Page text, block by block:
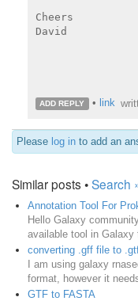
Cheers
David
ADD REPLY • link
Please log in to add an
Similar posts •Search
Annotation Tool For
Hello Galaxy
available tool in Galaxy
converting .gff file to
I am using galaxy
format, however it
GTF to FASTA